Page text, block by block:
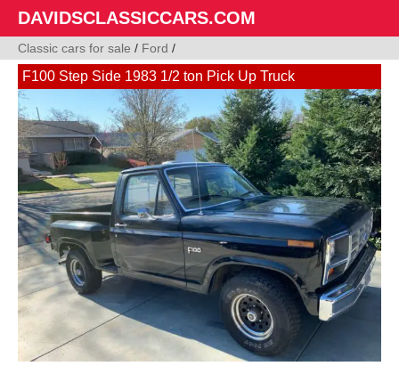
DAVIDSCLASSICCARS.COM
Classic cars for sale / Ford /
F100 Step Side 1983 1/2 ton Pick Up Truck